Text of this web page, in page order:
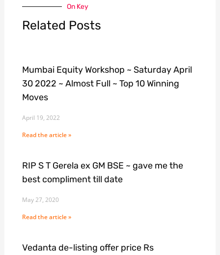
On Key
Related Posts
Mumbai Equity Workshop ~ Saturday April
30 2022 ~ Almost Full ~ Top 10 Winning
Moves
April 19, 2022
Read the article »
RIP S T Gerela ex GM BSE ~ gave me the
best compliment till date
May 27, 2020
Read the article »
Vedanta de-listing offer price Rs